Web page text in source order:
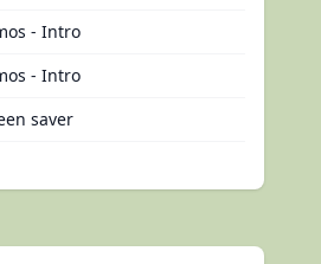
- Intro
- Intro
saver